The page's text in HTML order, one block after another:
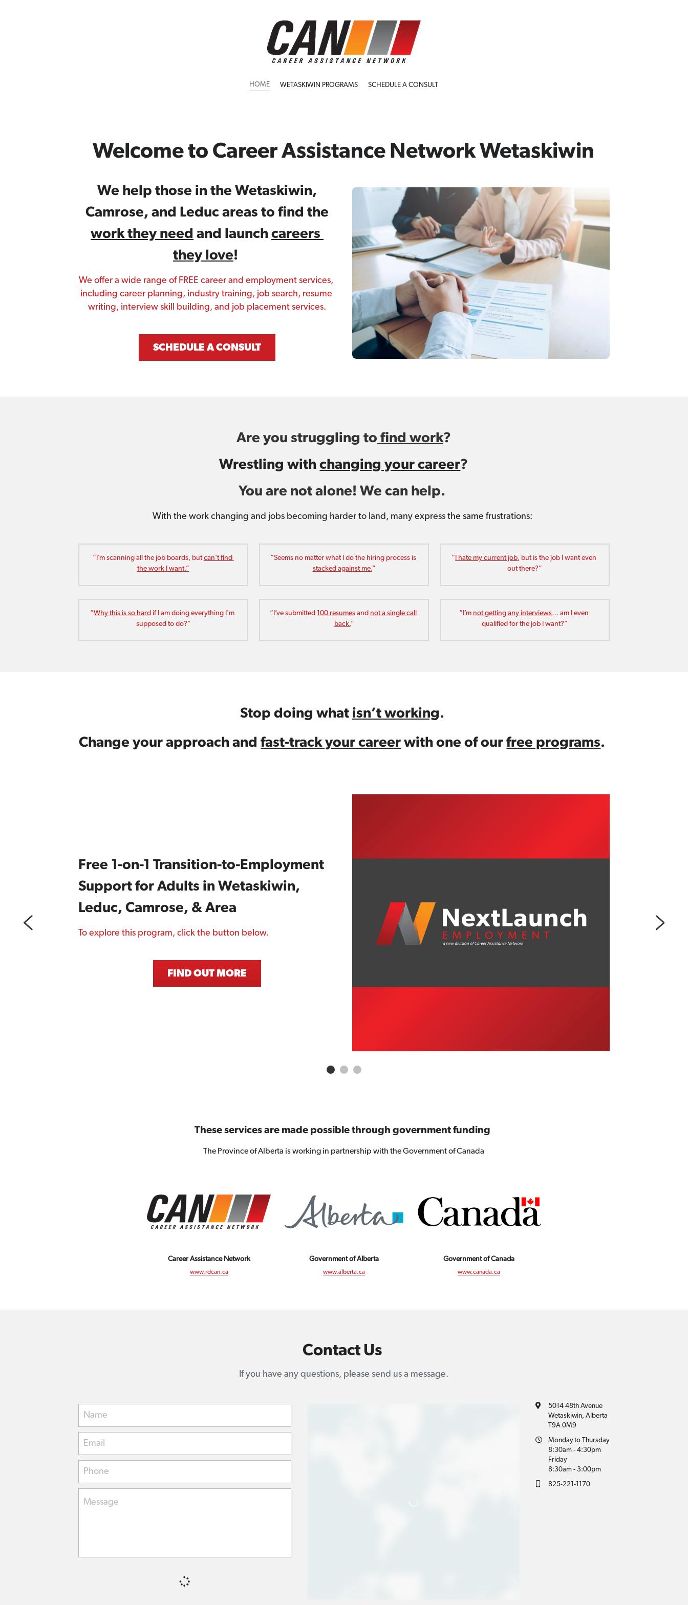
HOME WETASKIWIN PROGRAMS SCHEDULE A CONSULT
Welcome to Career Assistance Network Wetaskiwin
We help those in the Wetaskiwin,
Camrose, and Leduc areas to find the
work they need and launch careers
they love!
We offer a wide range of FREE career and employment services,
including career planning, industry training, job search, resume
writing, interview skill building, and job placement services.
SCHEDULE A CONSULT
Are you struggling to find work?
Wrestling with changing your career?
You are not alone! We can help.
With the work changing and jobs becoming harder to land, many express the same frustrations:
“I’m scanning all the job boards, but can’t find
the work I want.”
stacked against me.”
“ I hate my current job, but is the job I want even
out there?”
“Why this is so hard if I am doing everything I'm
supposed to do?"
“I’ve submitted 100 resumes and not a single call
back.”
“I’m not getting any interviews… am I even
qualified for the job I want?”
Stop doing what isn’t working.
Change your approach and fast-track your career with one of our free programs.
Free 1-on-1 Transition-to-Employment
Support for Adults in Wetaskiwin,
Leduc, Camrose, & Area
To explore this program, click the button below.
FIND OUT MORE
These services are made possible through government funding
The Province of Alberta is working in partnership with the Government of Canada
Career Assistance Network
www.rdcan.ca
Government of Alberta
www.alberta.ca
Government of Canada
www.canada.ca
Contact Us
If you have any questions, please send us a message.
5014 48th Avenue
Wetaskiwin, Alberta
T9A 0M9
Monday to Thursday
8:30am - 4:30pm
Friday
8:30am - 3:00pm
825-221-1170
Name
Email
Phone
Message